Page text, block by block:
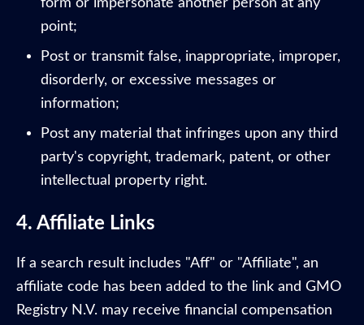
point;
Post or transmit false, inappropriate, improper,
disorderly, or excessive messages or
information;
Post any material that infringes upon any third
party's copyright, trademark, patent, or other
intellectual property right.
4. Affiliate Links
If a search result includes "Aff" or "Affiliate", an
affiliate code has been added to the link and GMO
Registry N.V. may receive financial compensation